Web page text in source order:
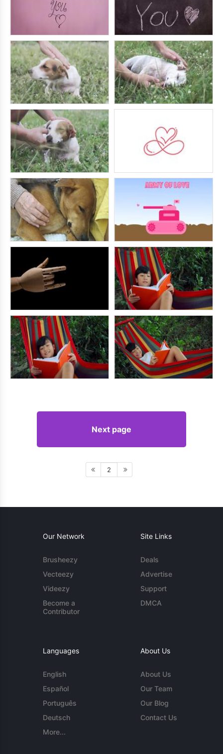
Next page
2
Our Network
Brusheezy
Vecteezy
Videezy
Become a
Contributor
Site Links
Deals
Advertise
Support
DMCA
Languages
English
Español
Português
Deutsch
More...
About Us
About Us
Our Team
Our Blog
Contact Us